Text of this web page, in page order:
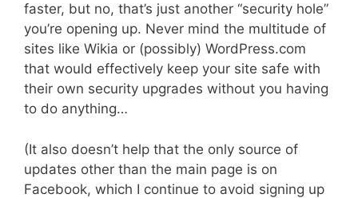
faster, but no, that’s just another “security hole”
you’re opening up. Never mind the multitude of
sites like Wikia or (possibly) WordPress.com
that would effectively keep your site safe with
their own security upgrades without you having
to do anything…
(It also doesn’t help that the only source of
updates other than the main page is on
Facebook, which I continue to avoid signing up